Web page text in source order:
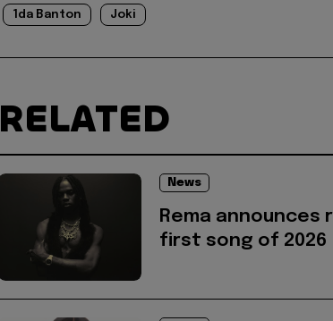
1da Banton Joki
RELATED
News
Rema
first song of 2026